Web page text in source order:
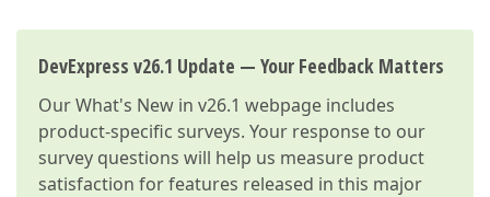
DevExpress v26.1 Update — Your Feedback Matters
OurWhat's New in v26.1 webpage includes
product-specific surveys. Your response to our
survey questions will help us measure product
satisfaction for features released in this major